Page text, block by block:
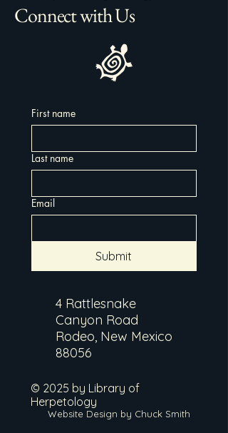
Connect with Us
First name
Last name
Email
Submit
4 Rattlesnake
Canyon Road
Rodeo, New Mexico
88056
© 2025 by Library of
Herpetology
Website Design by Chuck Smith